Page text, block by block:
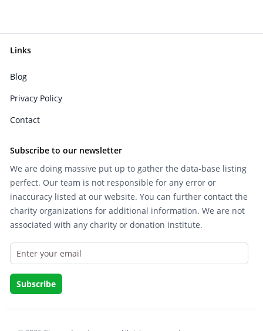
Links
Blog
Privacy Policy
Contact
Subscribe to our newsletter
We are doing massive put up to gather the data-base listing
perfect. Our team is not responsible for any error or
inaccuracy listed at our website. You can further contact the
charity organizations for additional information. We are not
associated with any charity or donation institute.